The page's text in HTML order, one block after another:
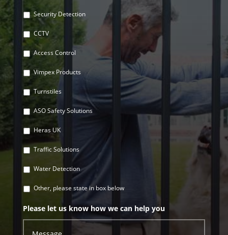
Security Detection
CCTV
Access Control
Vimpex Products
Turnstiles
ASO Safety Solutions
Heras UK
Traffic Solutions
Water Detection
Other, please state in box below
Please let us know how we can help you